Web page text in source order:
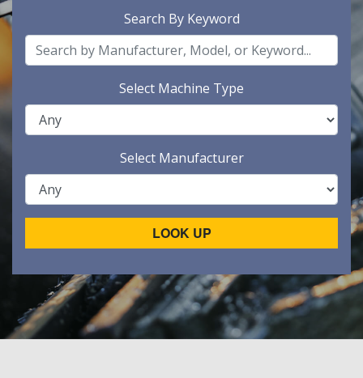
Search By Keyword
Select Machine Type
Select Manufacturer
LOOK UP